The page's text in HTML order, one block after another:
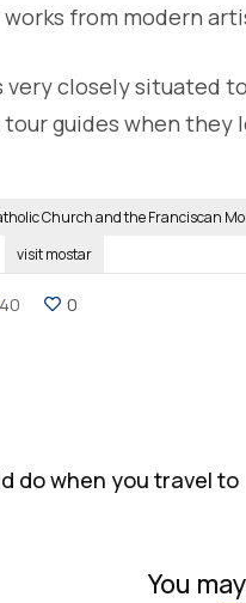
works from modern
very closely situated
guides when they
Church and the Franciscan
visit mostar
40 0
do when you travel to
You